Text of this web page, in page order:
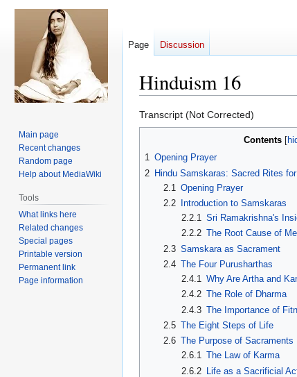
Hinduism 16
Jump
to
Jump
to
Transcript (Not Corrected)
Contents
1 Opening Prayer
2 Hindu Samskaras: Sacred Rites
2.1
Opening Prayer
2.2
Introduction to Samskaras
2.2.1 Sri Ramakrishna's
2.2.2 The Root Cause of
2.3 Samskara as Sacrament
2.4 The Four Purusharthas
2.4.1 Why Are Artha and
2.4.2 The Role of Dharma
2.4.3 The Importance of
2.5 The Eight Steps of Life
2.6 The Purpose of Sacraments
2.6.1 The Law of Karma
2.6.2 Life as a Sacrificial
Page Discussion
Main page
Recent changes
Random page
Help about MediaWiki
Tools
What links here
Related changes
Special pages
Printable version
Permanent link
Page information